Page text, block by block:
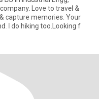
Love to travel &
capture memories. Your
I do hiking too.Looking f